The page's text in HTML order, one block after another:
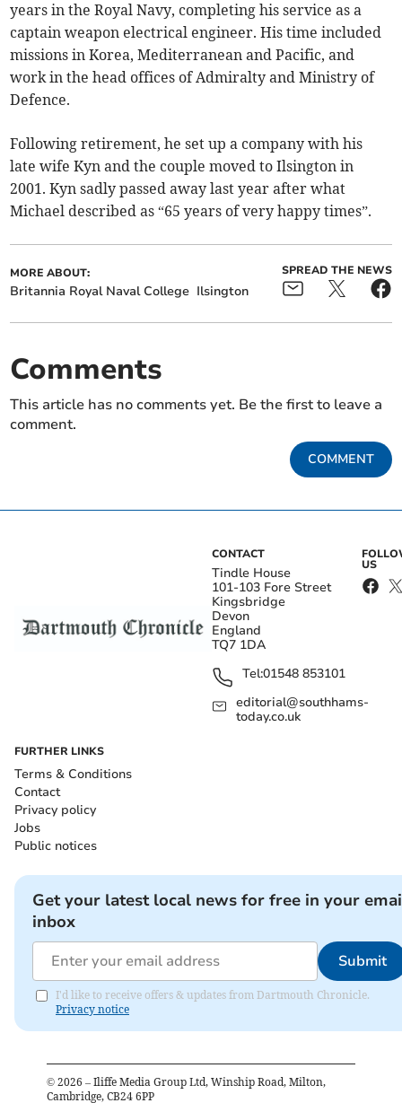
years in the Royal Navy, completing his service as a
captain weapon electrical engineer. His time included
missions in Korea, Mediterranean and Pacific, and
work in the head offices of Admiralty and Ministry of
Defence.
Following retirement, he set up a company with his
late wife Kyn and the couple moved to Ilsington in
2001. Kyn sadly passed away last year after what
Michael described as “65 years of very happy times”.
MORE ABOUT:
Britannia Royal Naval College Ilsington
SPREAD THE NEWS
Comments
This article has no comments yet. Be the first to leave a
comment.
COMMENT
CONTACT
Tindle House
101-103 Fore Street
Kingsbridge
Devon
England
TQ7 1DA
Tel:01548 853101
editorial@southhams-
today.co.uk
US
FURTHER LINKS
Terms & Conditions
Contact
Privacy policy
Jobs
Public notices
Get your latest local news for free in your
inbox
Submit
I'd like to receive offers & updates from Dartmouth Chronicle.
Privacy notice
© 2026 – Iliffe Media Group Ltd, Winship Road, Milton,
Cambridge, CB24 6PP